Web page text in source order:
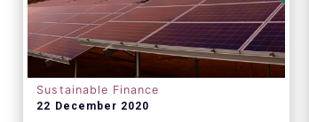
Sustainable Finance
22 December 2020